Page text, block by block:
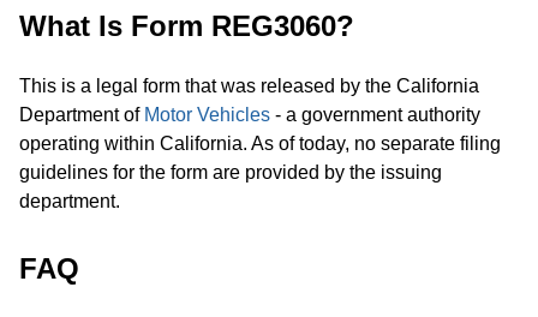
What Is Form REG3060?
This is a legal form that was released by the California
Department of Motor Vehicles - a government authority
operating within California. As of today, no separate filing
guidelines for the form are provided by the issuing
department.
FAQ